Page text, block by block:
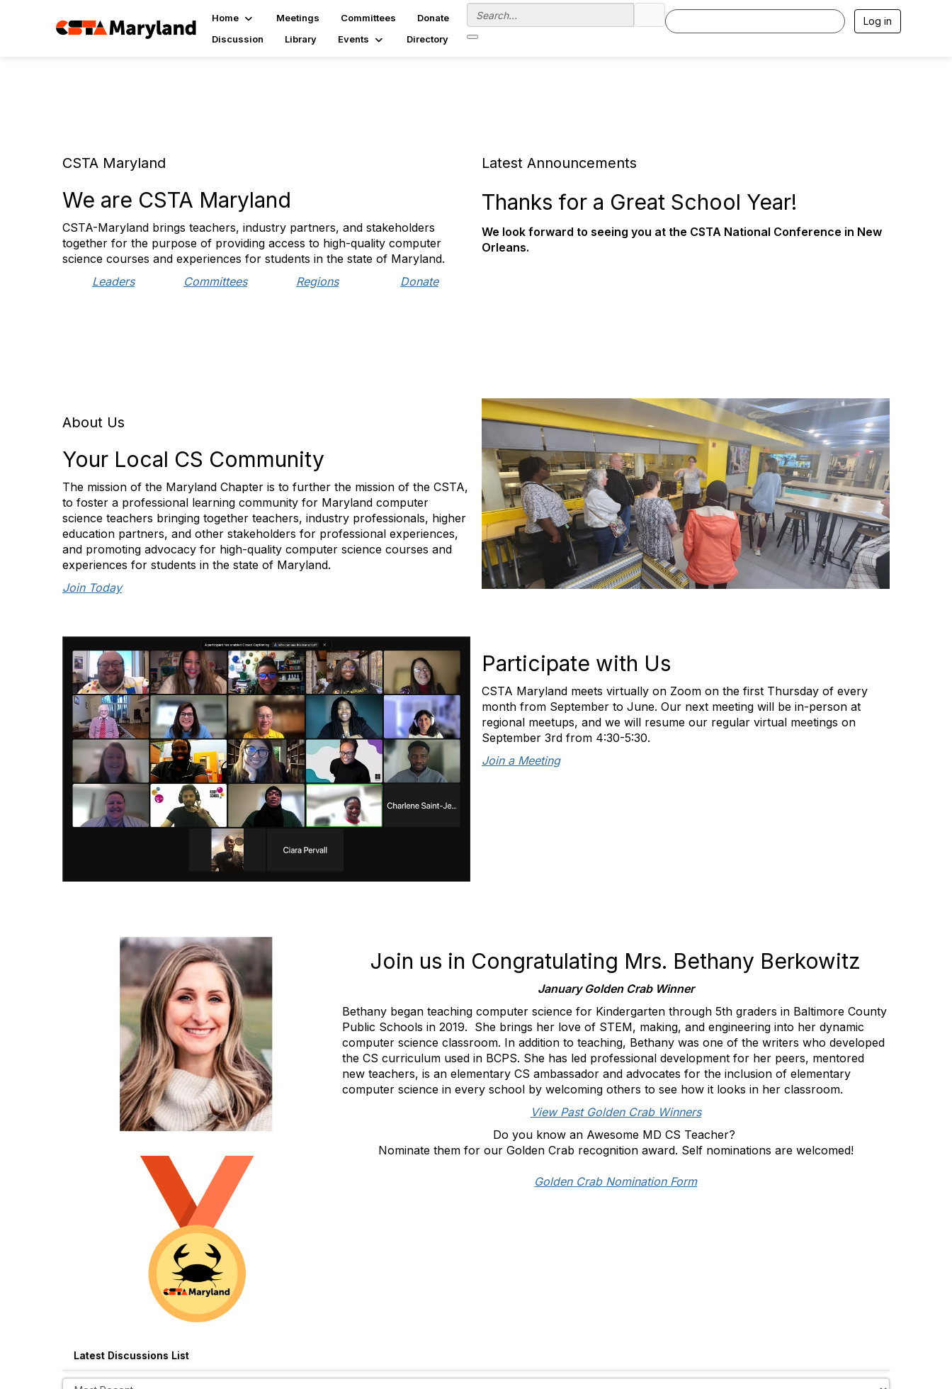
Home Meetings Committees
Donate
Discussion
Library Events Directory
Log in
CSTA Maryland
We are CSTA Maryland
CSTA-Maryland brings teachers, industry partners, and stakeholders
together for the purpose of providing access to high-quality computer
science courses and experiences for students in the state of Maryland.
Leaders
Committees Regions Donate
Latest Announcements
Thanks for a Great School Year!
We look forward to seeing you at the CSTA National Conference in New
Orleans.
About Us
Your Local CS Community
The mission of the Maryland Chapter is to further the mission of the CSTA,
to foster a professional learning community for Maryland computer
science teachers bringing together teachers, industry professionals, higher
education partners, and other stakeholders for professional experiences,
and promoting advocacy for high-quality computer science courses and
experiences for students in the state of Maryland.
Join Today
Participate with Us
CSTA Maryland meets virtually on Zoom on the first Thursday of every
month from September to June. Our next meeting will be in-person at
regional meetups, and we will resume our regular virtual meetings on
September 3rd from 4:30-5:30.
Join a Meeting
Join us in Congratulating Mrs. Bethany Berkowitz
January Golden Crab Winner
Bethany began teaching computer science for Kindergarten through 5th graders in Baltimore County
Public Schools in 2019. She brings her love of STEM, making, and engineering into her dynamic
computer science classroom. In addition to teaching, Bethany was one of the writers who developed
the CS curriculum used in BCPS. She has led professional development for her peers, mentored
new teachers, is an elementary CS ambassador and advocates for the inclusion of elementary
computer science in every school by welcoming others to see how it looks in her classroom.
View Past Golden Crab Winners
Do you know an Awesome MD CS Teacher?
Nominate them for our Golden Crab recognition award. Self nominations are welcomed!
Golden Crab Nomination Form
Latest Discussions List